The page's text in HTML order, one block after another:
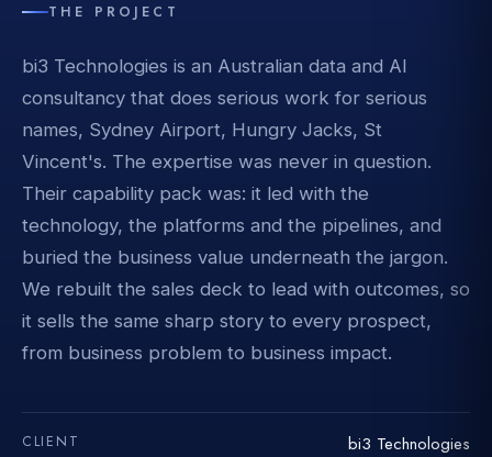
THE PROJECT
bi3 Technologies is an Australian data and AI
consultancy that does serious work for serious
names, Sydney Airport, Hungry Jacks, St
Vincent's. The expertise was never in question.
Their capability pack was: it led with the
technology, the platforms and the pipelines, and
buried the business value underneath the jargon.
We rebuilt the sales deck to lead with outcomes, so
it sells the same sharp story to every prospect,
from business problem to business impact.
CLIENT bi3 Technologies